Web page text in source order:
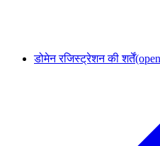
डोमेन रजिस्ट्रेशन की शर्तें